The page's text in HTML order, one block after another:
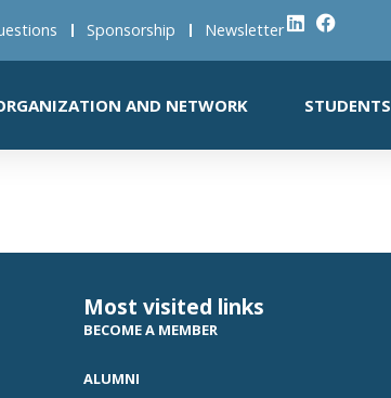
Sponsorship Newsletter
AND NETWORK STUDENTS
Most visited links
BECOME A MEMBER
ALUMNI